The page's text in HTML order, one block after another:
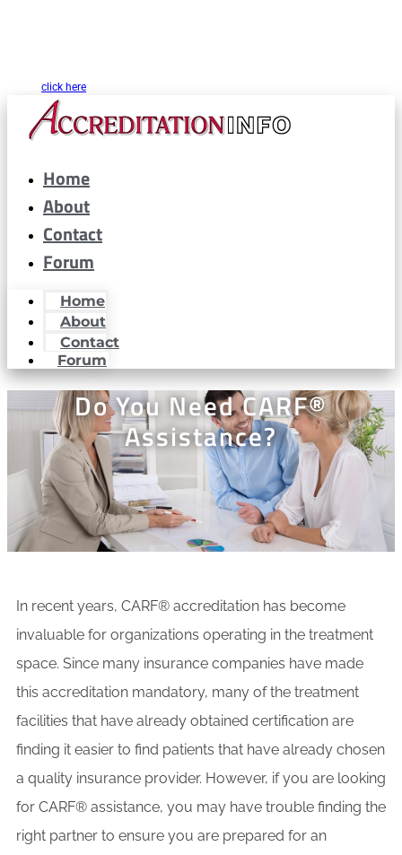
click here
Home
About
Contact
Forum
Home
About
Contact
Forum
Do You Need CARF®
Assistance?
In recent years, CARF® accreditation has become
invaluable for organizations operating in the treatment
space. Since many insurance companies have made
this accreditation mandatory, many of the treatment
facilities that have already obtained certification are
finding it easier to find patients that have already chosen
a quality insurance provider. However, if you are looking
for CARF® assistance, you may have trouble finding the
right partner to ensure you are prepared for an